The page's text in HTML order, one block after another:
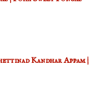
Kandhar Appam |